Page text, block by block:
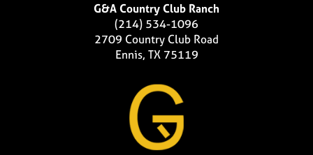
G&A Country Club Ranch
(214) 534-1096
2709 Country Club Road
Ennis, TX 75119